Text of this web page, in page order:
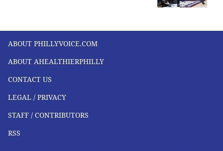
ABOUT PHILLYVOICE.COM
ABOUT AHEALTHIERPHILLY
CONTACT US
LEGAL / PRIVACY
STAFF / CONTRIBUTORS
RSS